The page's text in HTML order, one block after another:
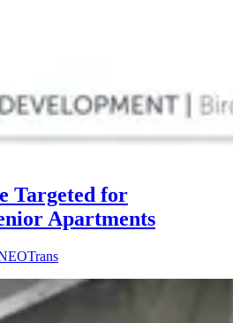
Targeted for
Apartments